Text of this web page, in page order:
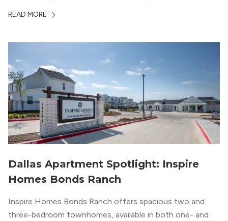
your roots. So,...
READ MORE
Dallas Apartment Spotlight: Inspire
Homes Bonds Ranch
Inspire Homes Bonds Ranch offers spacious two and
three-bedroom townhomes, available in both one- and